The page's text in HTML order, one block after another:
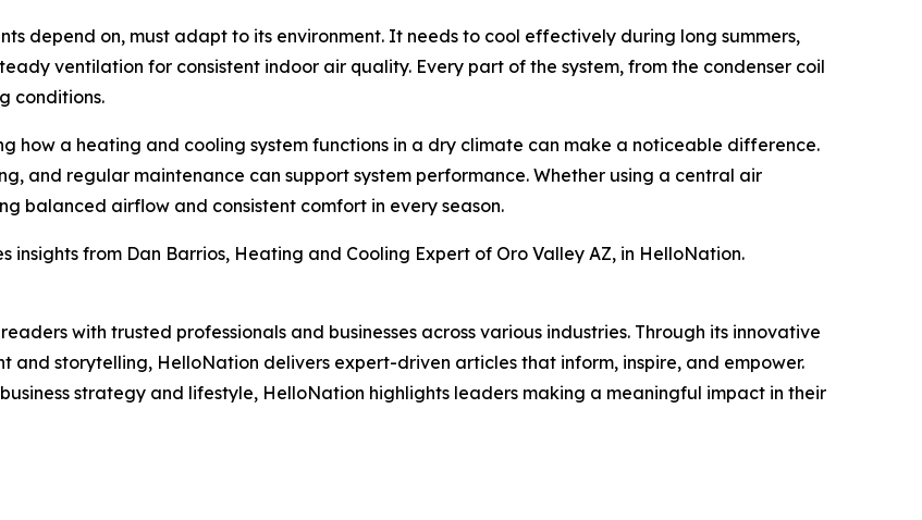
depend on, must adapt to its environment. It needs to cool effectively during long summers,
ventilation for consistent indoor air quality. Every part of the system, from the condenser coil
conditions.
how a heating and cooling system functions in a dry climate can make a noticeable difference.
and regular maintenance can support system performance. Whether using a central air
balanced airflow and consistent comfort in every season.
insights from Dan Barrios, Heating and Cooling Expert of Oro Valley AZ, in HelloNation.
with trusted professionals and businesses across various industries. Through its innovative
storytelling, HelloNation delivers expert-driven articles that inform, inspire, and empower.
strategy and lifestyle, HelloNation highlights leaders making a meaningful impact in their